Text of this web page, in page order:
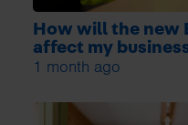
How will the new
affect my
1 month ago